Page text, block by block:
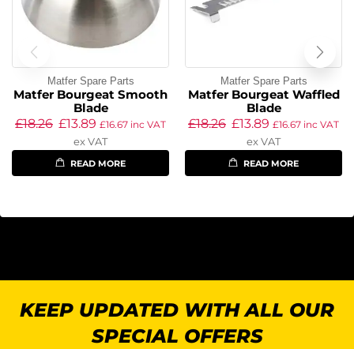
Matfer Spare Parts
Matfer Bourgeat Smooth
Blade
£18.26 £13.89 £16.67 inc VAT
ex VAT
READ MORE
Matfer Spare Parts
Matfer Bourgeat Waffled
Blade
£18.26 £13.89 £16.67 inc VAT
ex VAT
READ MORE
KEEP UPDATED WITH ALL OUR
SPECIAL OFFERS